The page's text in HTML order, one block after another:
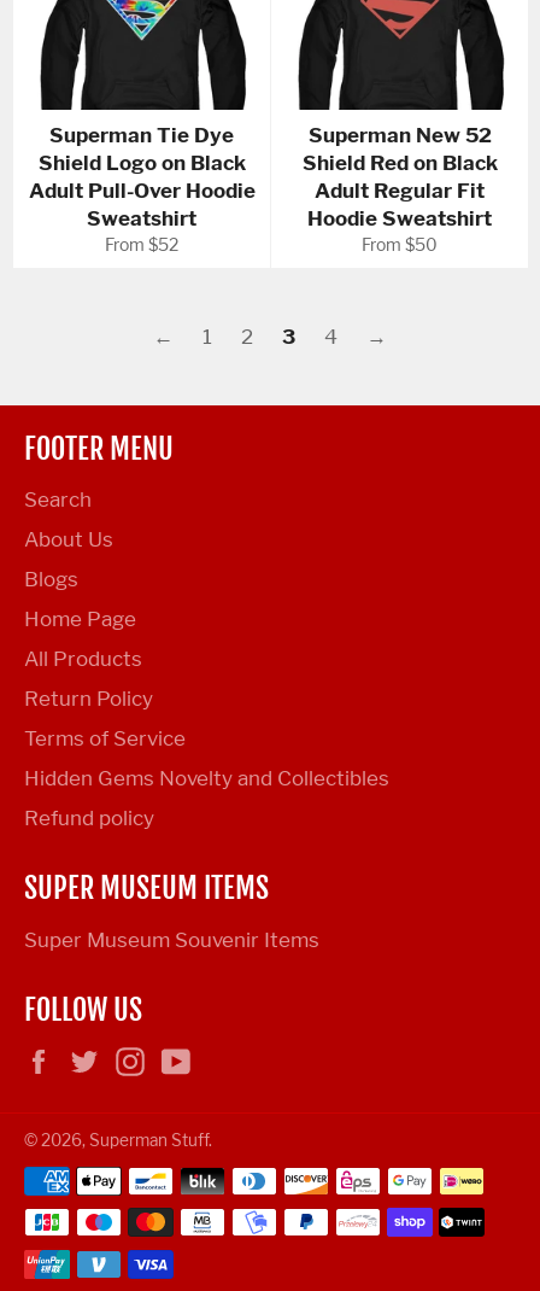
Superman Tie Dye
Shield Logo on Black
Adult Pull-Over Hoodie
Sweatshirt
From $52
Superman New 52
Shield Red on Black
Adult Regular Fit
Hoodie Sweatshirt
From $50
← 1 2 3 4 →
FOOTER MENU
Search
About Us
Blogs
Home Page
All Products
Return Policy
Terms of Service
Hidden Gems Novelty and Collectibles
Refund policy
SUPER MUSEUM ITEMS
Super Museum Souvenir Items
FOLLOW US
FacebookTwitterInstagram
© 2026, Superman Stuff.
Payment
methods